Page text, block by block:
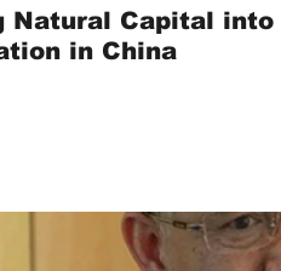
Natural Capital
in China